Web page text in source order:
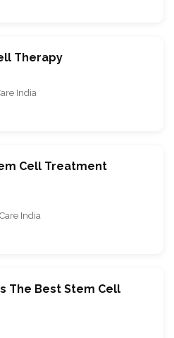
Therapy
India
Cell Treatment
India
The Best Stem Cell